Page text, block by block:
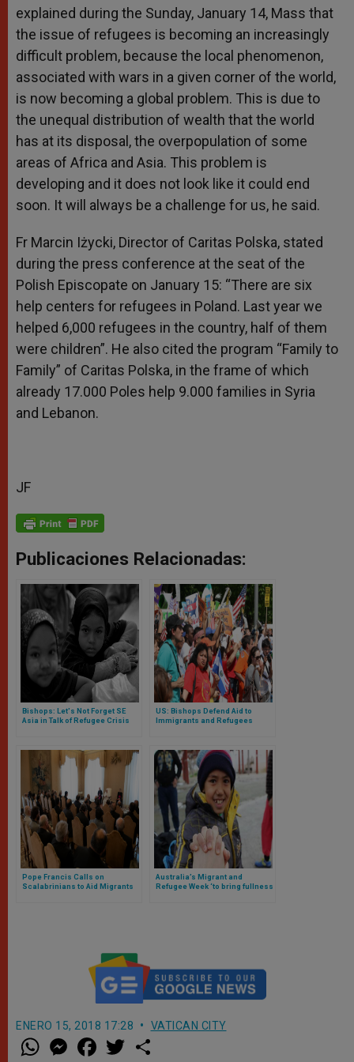
explained during the Sunday, January 14, Mass that
the issue of refugees is becoming an increasingly
difficult problem, because the local phenomenon,
associated with wars in a given corner of the world,
is now becoming a global problem. This is due to
the unequal distribution of wealth that the world
has at its disposal, the overpopulation of some
areas of Africa and Asia. This problem is
developing and it does not look like it could end
soon. It will always be a challenge for us, he said.
Fr Marcin Iżycki, Director of Caritas Polska, stated
during the press conference at the seat of the
Polish Episcopate on January 15: “There are six
help centers for refugees in Poland. Last year we
helped 6,000 refugees in the country, half of them
were children”. He also cited the program “Family to
Family” of Caritas Polska, in the frame of which
already 17.000 Poles help 9.000 families in Syria
and Lebanon.
JF
Publicaciones Relacionadas:
Bishops: Let's Not Forget SE
Asia in Talk of Refugee Crisis
US: Bishops Defend Aid to
Immigrants and Refugees
Pope Francis Calls on
Scalabrinians to Aid Migrants
Australia’s Migrant and
Refugee Week ‘to bring fullness
ENERO 15, 2018 17:28 VATICAN CITY
W
h
M
e a w